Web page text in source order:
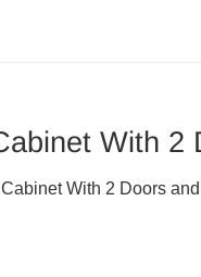
With 2
With 2 Doors